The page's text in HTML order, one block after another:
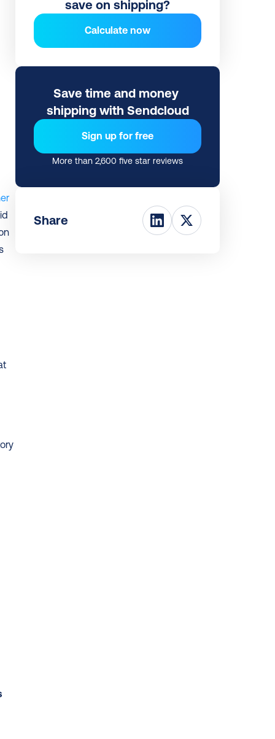
save on shipping?
Calculate now
Save time and money
shipping with Sendcloud
Sign up for free
More than 2,600 five star reviews
Share